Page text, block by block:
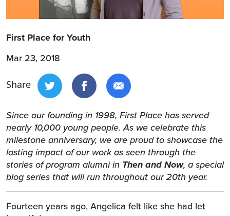
First Place for Youth
Mar 23, 2018
Share
Since our founding in 1998, First Place has served
nearly 10,000 young people. As we celebrate this
milestone anniversary, we are proud to showcase the
lasting impact of our work as seen through the
stories of program alumni in Then and Now, a special
blog series that will run throughout our 20th year.
Fourteen years ago, Angelica felt like she had let